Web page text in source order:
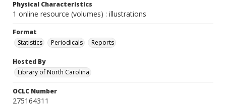
Physical Characteristics
1 online resource (volumes) : illustrations
Format
Statistics
Periodicals Reports
Hosted By
Library of North Carolina
OCLC Number
275164311